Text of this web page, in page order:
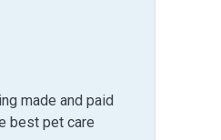
made and paid
best pet care